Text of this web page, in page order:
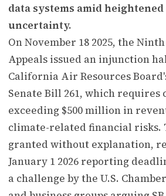
data systems amid
uncertainty.
On November 18 2025, the
Appeals issued an injunction
California Air Resources
Senate Bill 261, which requires
exceeding $500 million in
climate-related financial risks.
granted without explanation,
January 1 2026 reporting
a challenge by the U.S.